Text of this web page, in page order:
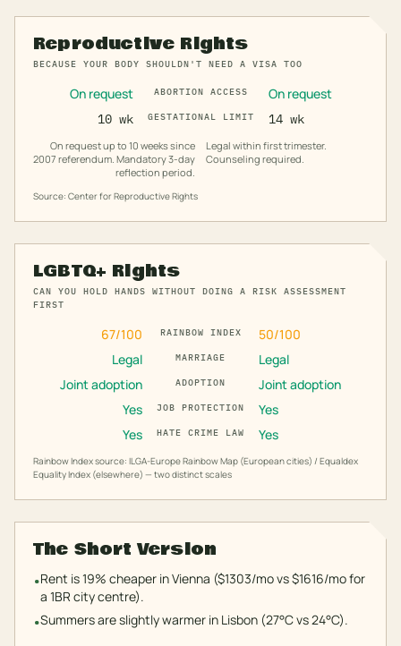
Reproductive Rights
BECAUSE YOUR BODY SHOULDN'T NEED A VISA TOO
On request ABORTION ACCESS On request
10 wk GESTATIONAL LIMIT 14 wk
On request up to 10 weeks since
2007 referendum. Mandatory 3-day
reflection period.
Legal within first trimester.
Counseling required.
Source: Center for Reproductive Rights
LGBTQ+ Rights
CAN YOU HOLD HANDS WITHOUT DOING A RISK ASSESSMENT
FIRST
67/100 RAINBOW INDEX 50/100
Legal
MARRIAGE
Legal
Joint adoption
ADOPTION
Joint adoption
Yes
JOB PROTECTION
Yes
Yes
HATE CRIME LAW Yes
Rainbow Index source: ILGA-Europe Rainbow Map (European cities) / Equaldex
Equality Index (elsewhere) — two distinct scales
The Short Version
•Rent is 19% cheaper in Vienna ($1303/mo vs $1616/mo for
a 1BR city centre).
•Summers are slightly warmer in Lisbon (27°C vs 24°C).